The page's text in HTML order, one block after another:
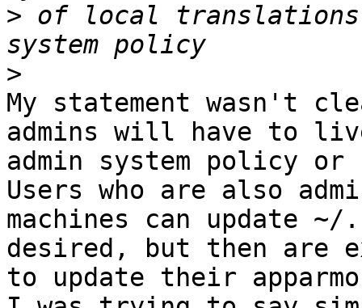
> of local
>
My statement wasn't
admins will have to
admin system policy
Users who are also
machines can update
desired, but then are
to update their